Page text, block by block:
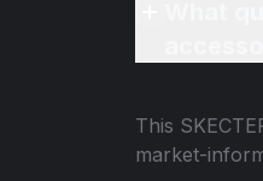
This
market-